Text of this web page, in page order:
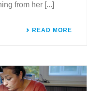
from her [...]
READ MORE